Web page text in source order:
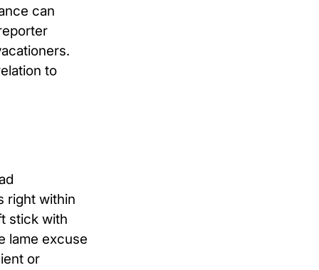
can
to
right within
stick with
lame excuse
or